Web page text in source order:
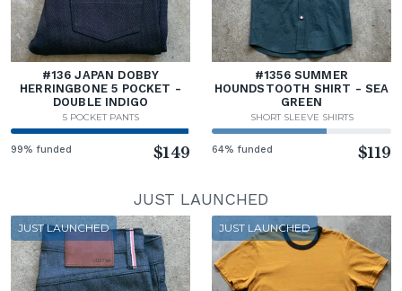
#136 JAPAN DOBBY
HERRINGBONE 5 POCKET -
DOUBLE INDIGO
5 POCKET PANTS
99% funded $149
#1356 SUMMER
HOUNDSTOOTH SHIRT - SEA
GREEN
SHORT SLEEVE SHIRTS
64% funded $119
JUST LAUNCHED
JUST LAUNCHED JUST LAUNCHED